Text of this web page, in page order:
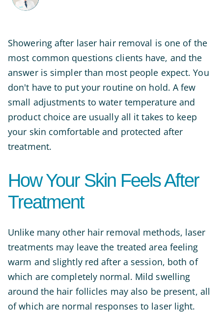
Showering after laser hair removal is one of the
most common questions clients have, and the
answer is simpler than most people expect. You
don't have to put your routine on hold. A few
small adjustments to water temperature and
product choice are usually all it takes to keep
your skin comfortable and protected after
treatment.
How Your Skin Feels After
Treatment
Unlike many other hair removal methods, laser
treatments may leave the treated area feeling
warm and slightly red after a session, both of
which are completely normal. Mild swelling
around the hair follicles may also be present, all
of which are normal responses to laser light.